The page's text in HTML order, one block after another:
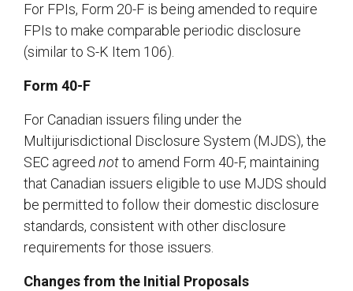
For FPIs, Form 20-F is being amended to require
FPIs to make comparable periodic disclosure
(similar to S-K Item 106).
Form 40-F
For Canadian issuers filing under the
Multijurisdictional Disclosure System (MJDS), the
SEC agreed notto amend Form 40-F, maintaining
that Canadian issuers eligible to use MJDS should
be permitted to follow their domestic disclosure
standards, consistent with other disclosure
requirements for those issuers.
Changes from the Initial Proposals